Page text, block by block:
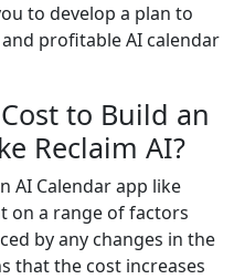
to develop a plan to
profitable AI calendar
to Build an
Reclaim AI?
AI Calendar app like
on a range of factors
by any changes in the
that the cost increases